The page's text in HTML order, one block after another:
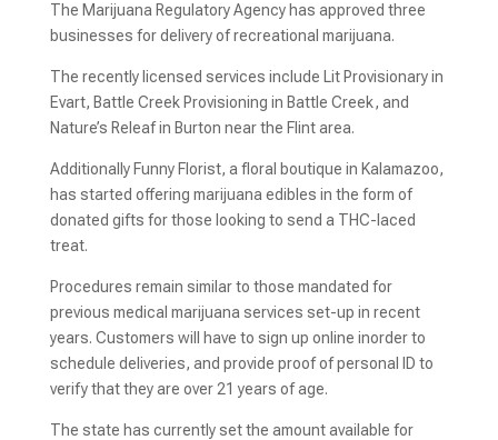
The Marijuana Regulatory Agency has approved three
businesses for delivery of recreational marijuana.
The recently licensed services include Lit Provisionary in
Evart, Battle Creek Provisioning in Battle Creek, and
Nature’s Releaf in Burton near the Flint area.
Additionally Funny Florist, a floral boutique in Kalamazoo,
has started offering marijuana edibles in the form of
donated gifts for those looking to send a THC-laced
treat.
Procedures remain similar to those mandated for
previous medical marijuana services set-up in recent
years. Customers will have to sign up online inorder to
schedule deliveries, and provide proof of personal ID to
verify that they are over 21 years of age.
The state has currently set the amount available for